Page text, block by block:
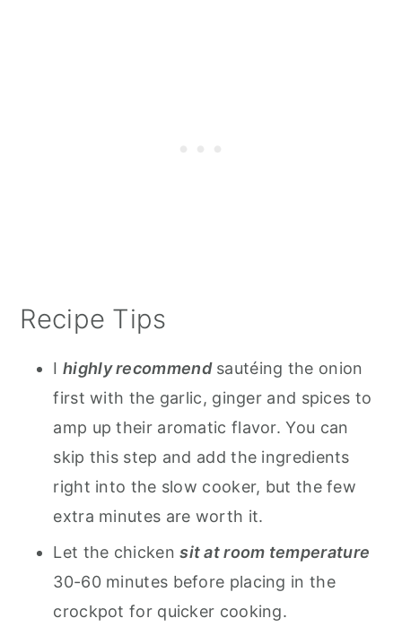
Recipe Tips
I highly recommendsautéing the onion
first with the garlic, ginger and spices to
amp up their aromatic flavor. You can
skip this step and add the ingredients
right into the slow cooker, but the few
extra minutes are worth it.
Let the chickensit at room temperature
30-60 minutes before placing in the
crockpot for quicker cooking.